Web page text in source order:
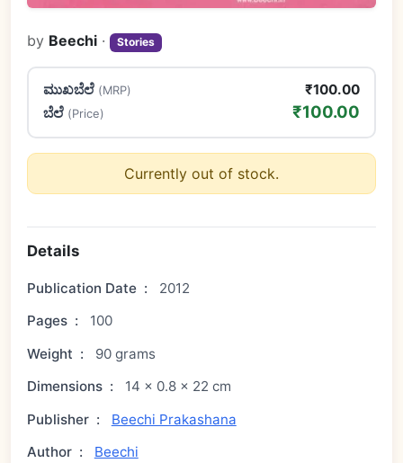
by Beechi · Stories
ಮುಖಬೆಲೆ (MRP)
₹100.00
ಬೆಲೆ (Price) ₹100.00
Currently out of stock.
Details
Publication Date :
2012
Pages :
100
Weight :
90 grams
Dimensions :
14 × 0.8 × 22 cm
Publisher :
Beechi Prakashana
Author :
Beechi